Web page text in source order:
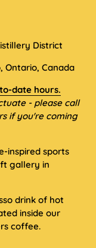
District
Ontario, Canada
date hours.
- please call
if you're coming
inspired sports
gallery in
drink of hot
inside our
coffee.